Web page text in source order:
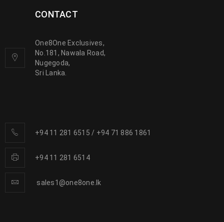
CONTACT
One8One Exclusives,
No.181, Nawala Road,
Nugegoda,
Sri Lanka.
+94 11 281 6515 / +94 71 886 1861
+94 11 281 6514
sales1@one8one.lk